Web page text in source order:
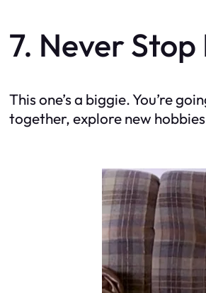
7. Never
This one’s a biggie. You’re
together, explore new